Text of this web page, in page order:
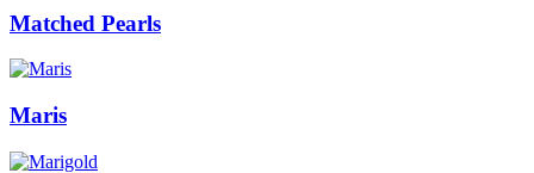
Matched Pearls
Maris